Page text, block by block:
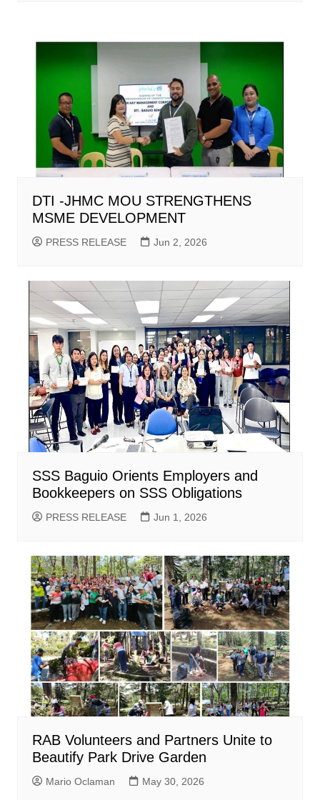
DTI -JHMC MOU STRENGTHENS
MSME DEVELOPMENT
PRESS RELEASE Jun 2, 2026
SSS Baguio Orients Employers and
Bookkeepers on SSS Obligations
PRESS RELEASE Jun 1, 2026
RAB Volunteers and Partners Unite to
Beautify Park Drive Garden
Mario Oclaman May 30, 2026